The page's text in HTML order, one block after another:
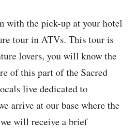
with the pick-up at your hotel
tour in ATVs. This tour is
lovers, you will know the
of this part of the Sacred
live dedicated to
arrive at our base where the
will receive a brief